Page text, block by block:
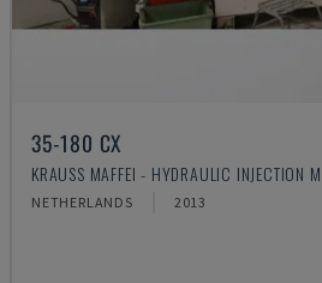
35-180 CX
KRAUSS MAFFEI - HYDRAULIC INJECTION
NETHERLANDS 2013